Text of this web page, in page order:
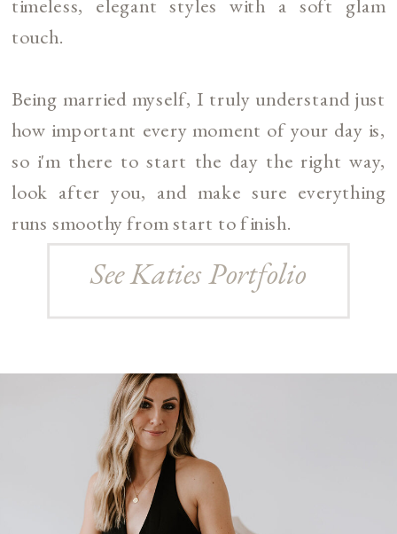
timeless, elegant styles with a soft glam
touch.
Being married myself, I truly understand just
how important every moment of your day is,
so i'm there to start the day the right way,
look after you, and make sure everything
runs smoothy from start to finish.
See Katies Portfolio